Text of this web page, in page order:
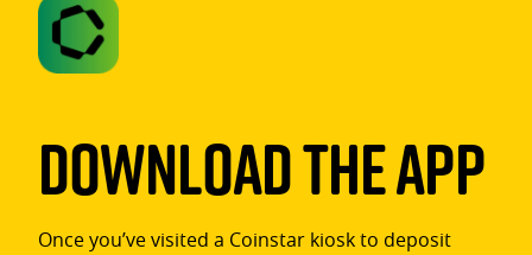
Download The App
Once you’ve visited a Coinstar kiosk to deposit